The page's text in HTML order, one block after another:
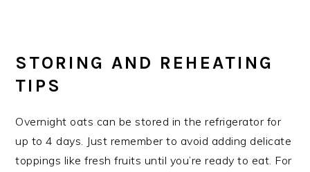
STORING AND REHEATING
TIPS
Overnight oats can be stored in the refrigerator for
up to 4 days. Just remember to avoid adding delicate
toppings like fresh fruits until you’re ready to eat. For